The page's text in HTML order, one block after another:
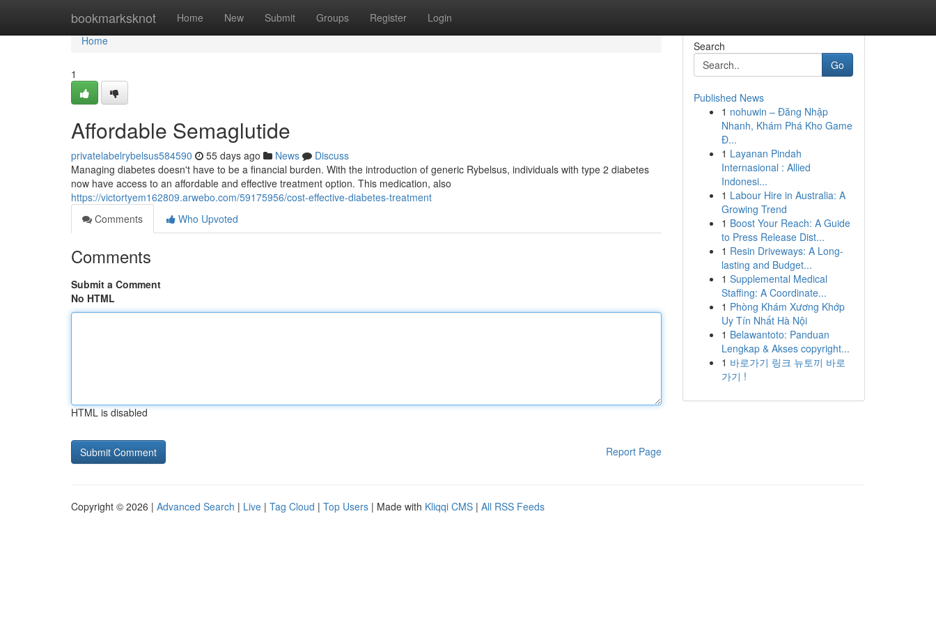
bookmarksknot Home New Submit Groups Register Login
Home
Home
1
Affordable Semaglutide
privatelabelrybelsus584590 55 days ago News
Discuss
Managing diabetes doesn't have to be a financial burden. With the introduction of generic Rybelsus, individuals with type 2 diabetes
now have access to an affordable and effective treatment option. This medication, also
https://victortyem162809.arwebo.com/59175956/cost-effective-diabetes-treatment
Comments
Who Upvoted
Comments
Submit a Comment
No HTML
HTML is disabled
Report Page
Search
Go
Published News
1 nohuwin – Đăng Nhập
Nhanh, Khám Phá Kho Game
Đ...
1 Layanan Pindah
Internasional : Allied
Indonesi...
1 Labour Hire in Australia: A
Growing Trend
1 Boost Your Reach: A Guide
to Press Release Dist...
1 Resin Driveways: A Long-
lasting and Budget...
1 Supplemental Medical
Staffing: A Coordinate...
1 Phòng Khám Xương Khớp
Uy Tín Nhất Hà Nội
1 Belawantoto: Panduan
Lengkap & Akses copyright...
1 바로가기 링크 뉴토끼 바로
가기 !
Copyright © 2026 | Advanced Search | Live | Tag Cloud | Top Users | Made with Kliqqi CMS | All RSS Feeds